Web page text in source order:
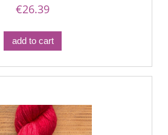
€26.39
add to cart